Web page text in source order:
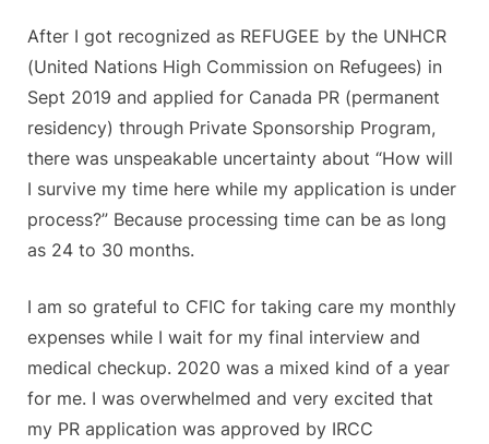
After I got recognized as REFUGEE by the UNHCR
(United Nations High Commission on Refugees) in
Sept 2019 and applied for Canada PR (permanent
residency) through Private Sponsorship Program,
there was unspeakable uncertainty about “How will
I survive my time here while my application is under
process?” Because processing time can be as long
as 24 to 30 months.
I am so grateful to CFIC for taking care my monthly
expenses while I wait for my final interview and
medical checkup. 2020 was a mixed kind of a year
for me. I was overwhelmed and very excited that
my PR application was approved by IRCC